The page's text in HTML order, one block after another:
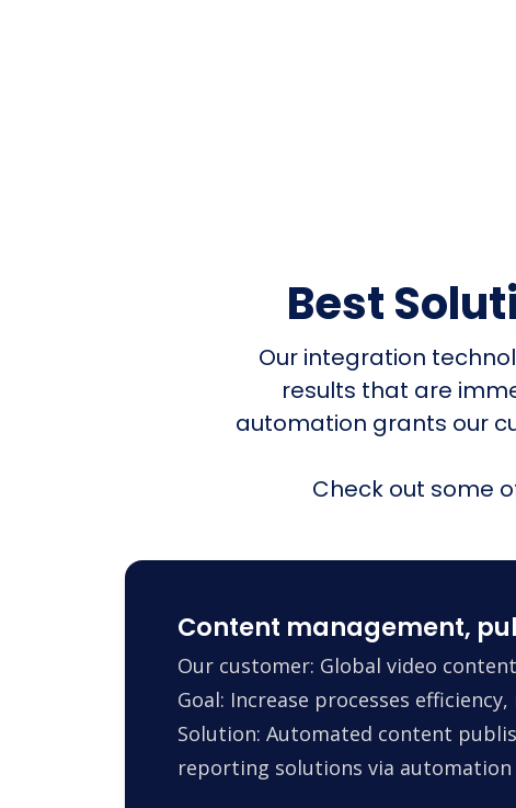
Best
Our integration
results that are
automation grants our
Check out some
Content management,
Our customer: Global video
Goal: Increase processes
Solution: Automated content
reporting solutions via automation